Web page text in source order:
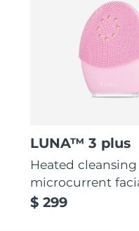
LUNA™ 3 plus
Heated cleansing
microcurrent
$ 299